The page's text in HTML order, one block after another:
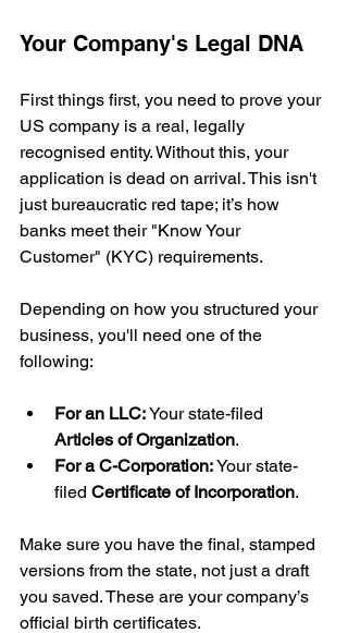
Your Company's Legal DNA
First things first, you need to prove your
US company is a real, legally
recognised entity. Without this, your
application is dead on arrival. This isn't
just bureaucratic red tape; it’s how
banks meet their "Know Your
Customer" (KYC) requirements.
Depending on how you structured your
business, you'll need one of the
following:
For an LLC: Your state-filed
Articles of Organization.
For a C-Corporation: Your state-
filed Certificate of Incorporation.
Make sure you have the final, stamped
versions from the state, not just a draft
you saved. These are your company’s
official birth certificates.